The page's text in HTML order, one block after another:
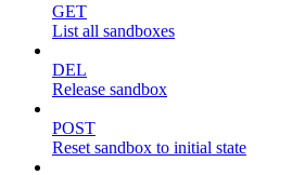
GET
List all sandboxes
DEL
Release sandbox
POST
Reset sandbox to initial state